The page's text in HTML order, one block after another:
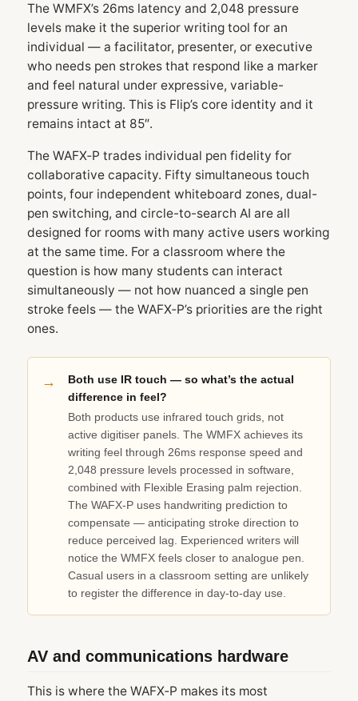
The WMFX’s 26ms latency and 2,048 pressure
levels make it the superior writing tool for an
individual — a facilitator, presenter, or executive
who needs pen strokes that respond like a marker
and feel natural under expressive, variable-
pressure writing. This is Flip’s core identity and it
remains intact at 85″.
The WAFX‑P trades individual pen fidelity for
collaborative capacity. Fifty simultaneous touch
points, four independent whiteboard zones, dual-
pen switching, and circle-to-search AI are all
designed for rooms with many active users working
at the same time. For a classroom where the
question is how many students can interact
simultaneously — not how nuanced a single pen
stroke feels — the WAFX‑P’s priorities are the right
ones.
Both use IR touch — so what’s the actual
difference in feel?
Both products use infrared touch grids, not
active digitiser panels. The WMFX achieves its
writing feel through 26ms response speed and
2,048 pressure levels processed in software,
combined with Flexible Erasing palm rejection.
The WAFX‑P uses handwriting prediction to
compensate — anticipating stroke direction to
reduce perceived lag. Experienced writers will
notice the WMFX feels closer to analogue pen.
Casual users in a classroom setting are unlikely
to register the difference in day-to-day use.
AV and communications hardware
This is where the WAFX‑P makes its most